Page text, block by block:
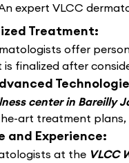
expert VLCC
Treatment:
offer
finalized after
center in Bareilly
art treatment plans,
and Experience:
at the VLCC